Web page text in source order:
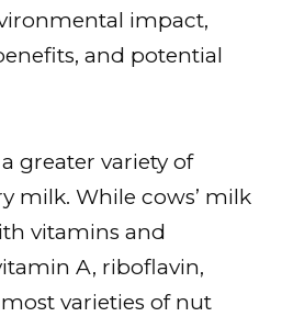
impact,
and potential
greater variety of
milk. While cows’ milk
vitamins and
A, riboflavin,
varieties of nut